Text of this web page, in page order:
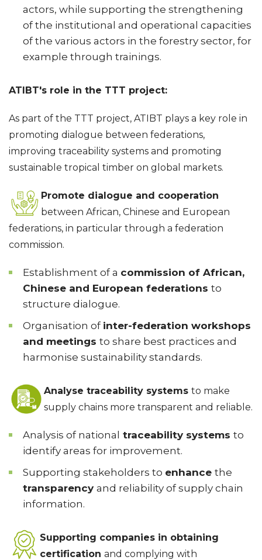
actors, while supporting the strengthening
of the institutional and operational capacities
of the various actors in the forestry sector, for
example through trainings.
ATIBT's role in the TTT project:
As part of the TTT project, ATIBT plays a key role in
promoting dialogue between federations,
improving traceability systems and promoting
sustainable tropical timber on global markets.
Promote dialogue and cooperation
between African, Chinese and European
federations, in particular through a federation
commission.
Establishment of a commission of African,
Chinese and European federations to
structure dialogue.
Organisation of inter-federation workshops
and meetings to share best practices and
harmonise sustainability standards.
Analyse traceability systems to make
supply chains more transparent and reliable.
Analysis of national traceability systems to
identify areas for improvement.
Supporting stakeholders to enhance the
transparency and reliability of supply chain
information.
Supporting companies in obtaining
certification and complying with